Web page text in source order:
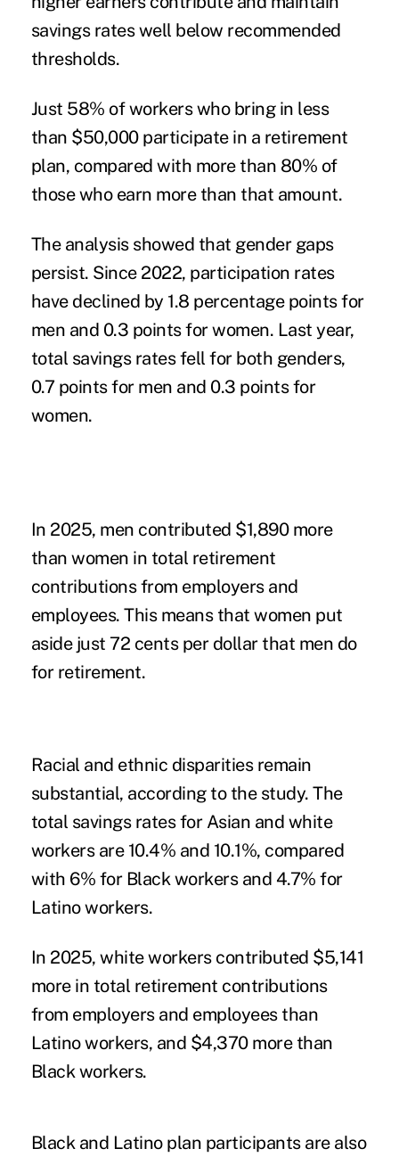
savings rates well below recommended
thresholds.
Just 58% of workers who bring in less
than $50,000 participate in a retirement
plan, compared with more than 80% of
those who earn more than that amount.
The analysis showed that gender gaps
persist. Since 2022, participation rates
have declined by 1.8 percentage points for
men and 0.3 points for women. Last year,
total savings rates fell for both genders,
0.7 points for men and 0.3 points for
women.
In 2025, men contributed $1,890 more
than women in total retirement
contributions from employers and
employees. This means that women put
aside just 72 cents per dollar that men do
for retirement.
Racial and ethnic disparities remain
substantial, according to the study. The
total savings rates for Asian and white
workers are 10.4% and 10.1%, compared
with 6% for Black workers and 4.7% for
Latino workers.
In 2025, white workers contributed $5,141
more in total retirement contributions
from employers and employees than
Latino workers, and $4,370 more than
Black workers.
Black and Latino plan participants are also